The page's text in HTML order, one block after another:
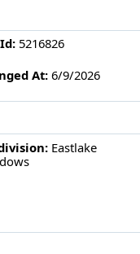
5216826
At: 6/9/2026
Eastlake